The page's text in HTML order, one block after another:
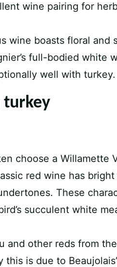
wine pairing for
wine boasts floral and
full-bodied white
well with turkey.
turkey
choose a Willamette
red wine has
These
succulent white
and other reds from
is due to